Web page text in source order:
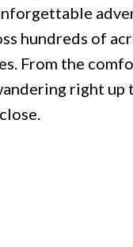
hundreds of
From the
right up